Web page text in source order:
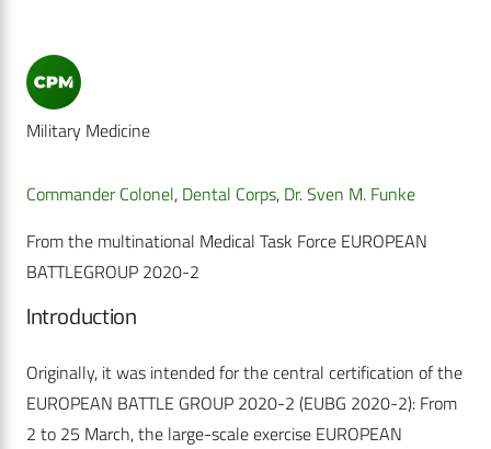
Military Medicine
Commander Colonel, Dental Corps, Dr. Sven M. Funke
From the multinational Medical Task Force EUROPEAN
BATTLEGROUP 2020-2
Introduction
Originally, it was intended for the central certification of the
EUROPEAN BATTLE GROUP 2020-2 (EUBG 2020-2): From
2 to 25 March, the large-scale exercise EUROPEAN